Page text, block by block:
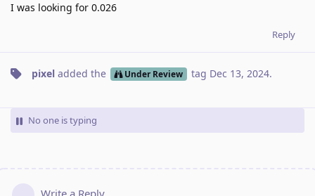
I was looking for 0.026
Reply
pixel added the Under Review tag Dec 13, 2024.
No one is typing